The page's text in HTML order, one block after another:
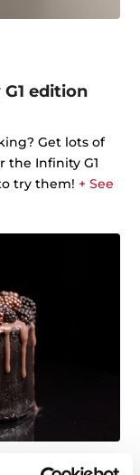
edition
Get lots of
the Infinity G1
try them! + See